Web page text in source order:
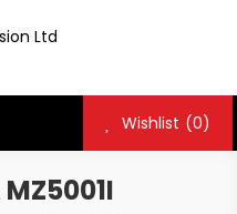
Wishlist (0)